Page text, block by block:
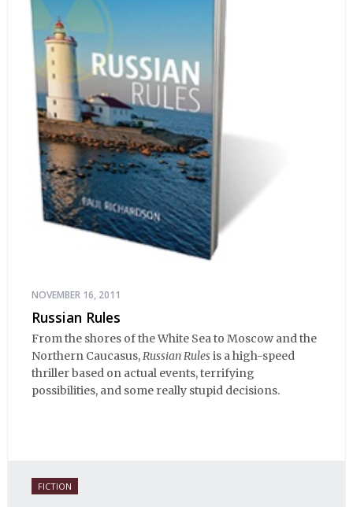
NOVEMBER 16, 2011
Russian Rules
From the shores of the White Sea to Moscow and the
Northern Caucasus,Russian Rulesis a high-speed
thriller based on actual events, terrifying
possibilities, and some really stupid decisions.
FICTION